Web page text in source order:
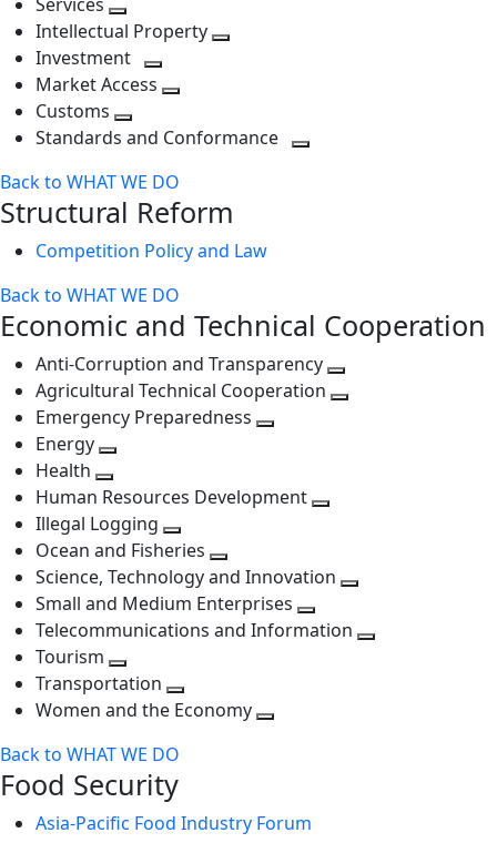
level
next
level
Toggle
next
level
Intellectual Property
Investment
Toggle
level
Market Access
next
Customs
Toggle
level
Standards and Conformance
Back to WHAT WE DO
Structural Reform
Competition Policy and Law
Back to WHAT WE DO
Economic and Technical Cooperation
Anti-Corruption and Transparency
Agricultural Technical Cooperation
Emergency Preparedness
level
Energy
next
level
Health
Toggle
next
level
Human Resources Development
level
Illegal Logging
Toggle
next
level
Ocean and Fisheries
Toggle
next
level
Science, Technology and Innovation
next
Small and Medium Enterprises
Toggle
Telecommunications and Information
Tourism
Toggle
next
Transportation
Toggle
level
Women and the Economy
Back to WHAT WE DO
Food Security
Asia-Pacific Food Industry Forum